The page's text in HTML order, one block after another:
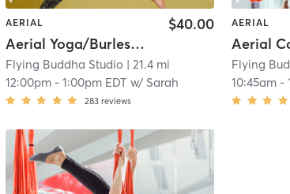
AERIAL
Aerial Yoga/Burlesque: Shaktease
$40.00
Flying Buddha Studio | 21.4 mi
12:00pm -1:00pm EDT w/ Sarah
283 reviews
AERIAL
Flying
10:45am -